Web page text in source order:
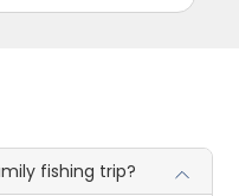
fishing trip?